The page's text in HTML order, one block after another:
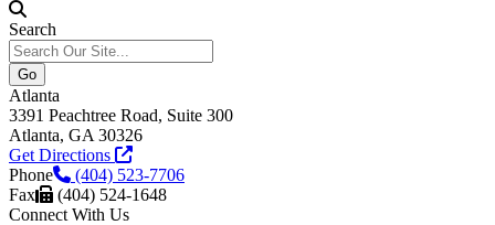
Search
Atlanta
3391 Peachtree Road, Suite 300
Atlanta, GA 30326
Get Directions
Phone
(404) 523-7706
Fax
(404) 524-1648
Connect With Us